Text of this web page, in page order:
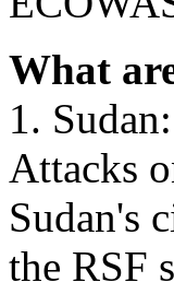
What
1.
Attacks
Sudan's
the RSF